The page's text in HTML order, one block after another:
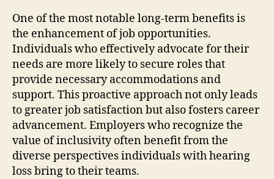
One of the most notable long-term benefits is
the enhancement of job opportunities.
Individuals who effectively advocate for their
needs are more likely to secure roles that
provide necessary accommodations and
support. This proactive approach not only leads
to greater job satisfaction but also fosters career
advancement. Employers who recognize the
value of inclusivity often benefit from the
diverse perspectives individuals with hearing
loss bring to their teams.